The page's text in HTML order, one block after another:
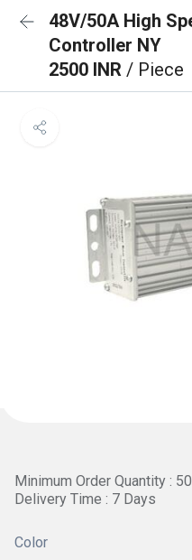
48V/50A High
Controller NY
2500 INR / Piece
Minimum Order Quantity :
Delivery Time : 7 Days
Color